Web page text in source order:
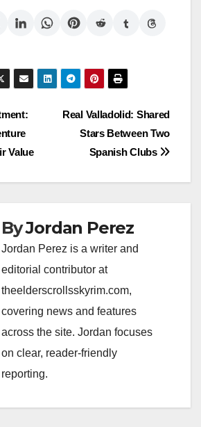
Real Valladolid: Shared
Stars Between Two
Spanish Clubs
Value
ByJordan Perez
Jordan Perez is a writer and
editorial contributor at
theelderscrollsskyrim.com,
covering news and features
across the site. Jordan focuses
on clear, reader-friendly
reporting.